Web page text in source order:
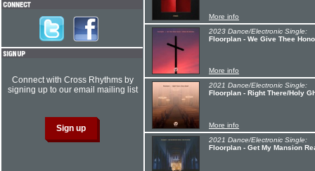
More info
2023 Dance/Electronic Single:
Floorplan - We Give Thee
More info
2021 Dance/Electronic Single:
Floorplan - Right There/Holy
More info
2021 Dance/Electronic Single:
Floorplan - Get My Mansion
Connect with Cross Rhythms by
signing up to our email mailing list